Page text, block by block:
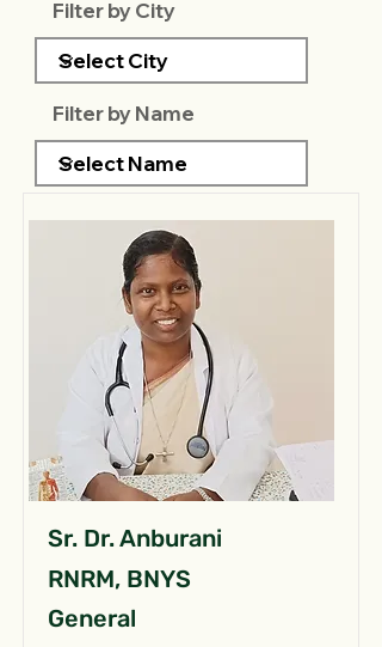
Filter by City
Filter by Name
Sr. Dr. Anburani
RNRM, BNYS
General